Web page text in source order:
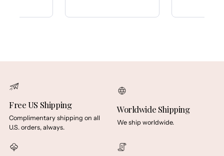
Free US Shipping
Complimentary shipping on all
U.S. orders, always.
Worldwide Shipping
We ship worldwide.